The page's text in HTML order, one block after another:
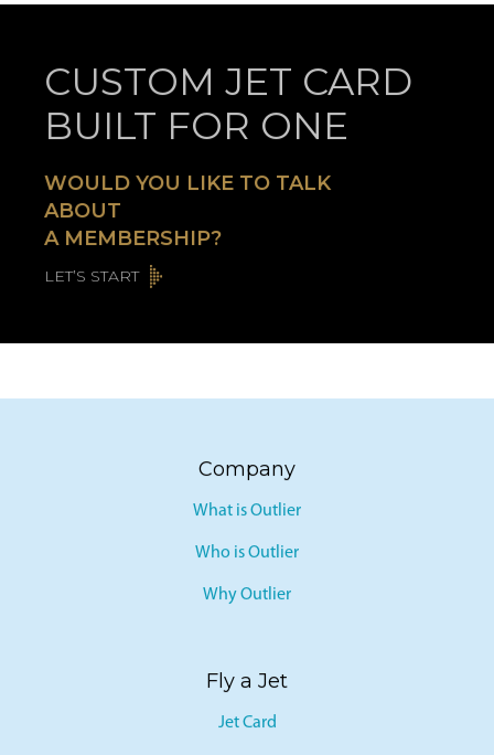
CUSTOM JET CARD
BUILT FOR ONE
WOULD YOU LIKE TO TALK
ABOUT
A MEMBERSHIP?
LET’S START
Company
What is Outlier
Who is Outlier
Why Outlier
Fly a Jet
Jet Card